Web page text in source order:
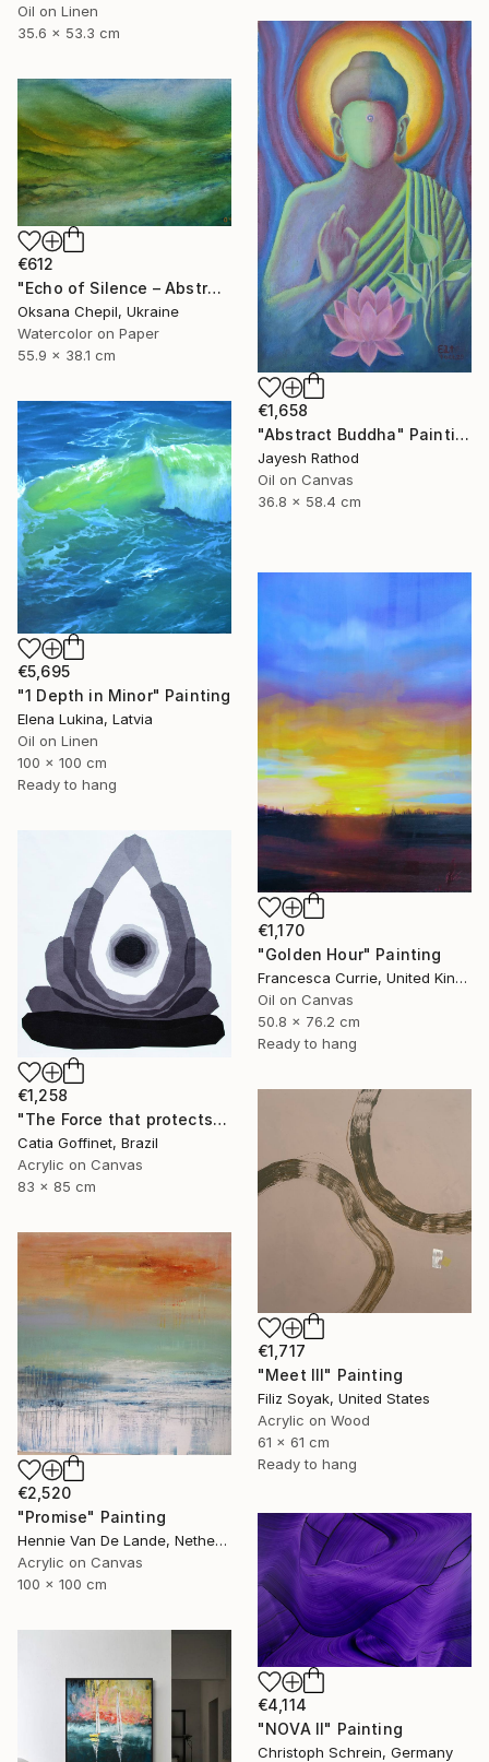
Oil on Linen
35.6 x 53.3 cm
€1,658
"Abstract Buddha" Painting
Jayesh Rathod
Oil on Canvas
36.8 x 58.4 cm
€612
"Echo of Silence – Abstract Landscape Painting" Painting
Oksana Chepil, Ukraine
Watercolor on Paper
55.9 x 38.1 cm
€5,695
"1 Depth in Minor" Painting
Elena Lukina, Latvia
Oil on Linen
100 x 100 cm
Ready to hang
€1,170
"Golden Hour" Painting
Francesca Currie, United Kingdom
Oil on Canvas
50.8 x 76.2 cm
Ready to hang
€1,258
"The Force that protects us" Painting
Catia Goffinet, Brazil
Acrylic on Canvas
83 x 85 cm
€1,717
"Meet III" Painting
Filiz Soyak, United States
Acrylic on Wood
61 x 61 cm
Ready to hang
€2,520
"Promise" Painting
Hennie Van De Lande, Netherlands
Acrylic on Canvas
100 x 100 cm
€4,114
"NOVA II" Painting
Christoph Schrein, Germany